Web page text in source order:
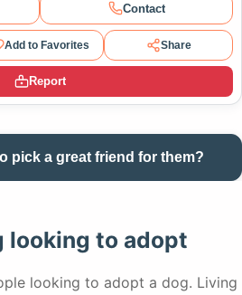
Contact
Add to Favorites Share
Report
pick a great friend for them?
looking to adopt
looking to adopt a dog. Living